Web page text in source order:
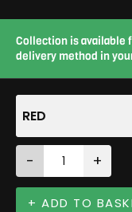
Collection is available
delivery method in
RED
- +
+ ADD TO